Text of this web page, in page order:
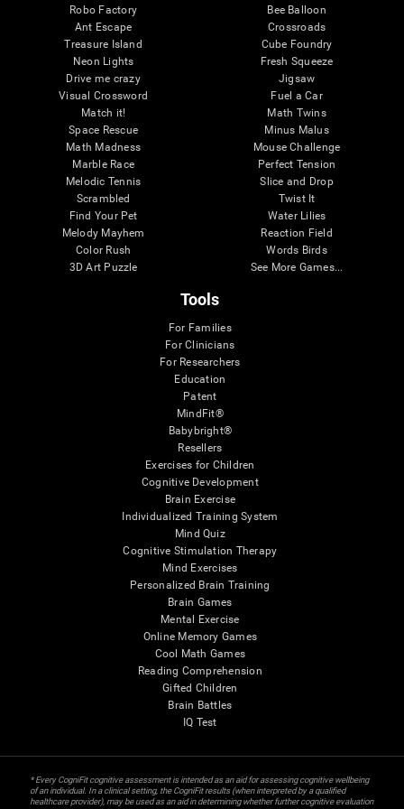
Robo Factory
Ant Escape
Treasure Island
Neon Lights
Drive me crazy
Visual Crossword
Match it!
Space Rescue
Math Madness
Marble Race
Melodic Tennis
Scrambled
Find Your Pet
Melody Mayhem
Color Rush
3D Art Puzzle
Bee Balloon
Crossroads
Cube Foundry
Fresh Squeeze
Jigsaw
Fuel a Car
Math Twins
Minus Malus
Mouse Challenge
Perfect Tension
Slice and Drop
Twist It
Water Lilies
Reaction Field
Words Birds
See More Games...
Tools
For Families
For Clinicians
For Researchers
Education
Patent
MindFit®
Babybright®
Resellers
Exercises for Children
Cognitive Development
Brain Exercise
Individualized Training System
Mind Quiz
Cognitive Stimulation Therapy
Mind Exercises
Personalized Brain Training
Brain Games
Mental Exercise
Online Memory Games
Cool Math Games
Reading Comprehension
Gifted Children
Brain Battles
IQ Test
* Every CogniFit cognitive assessment is intended as an aid for assessing cognitive wellbeing
of an individual. In a clinical setting, the CogniFit results (when interpreted by a qualified
healthcare provider), may be used as an aid in determining whether further cognitive evaluation